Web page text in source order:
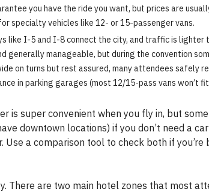
you have the ride you want, but prices are
specialty vehicles like 12- or 15-passenger vans.
like I-5 and I-8 connect the city, and traffic is lighter
generally manageable, but during the convention
on turns but rest assured, many attendees safely
in parking garages (most 12/15-pass vans won’t
is super convenient when you fly in, but
downtown locations) if you don’t need a
a comparison tool to check both if you’re
There are two main hotel zones that most